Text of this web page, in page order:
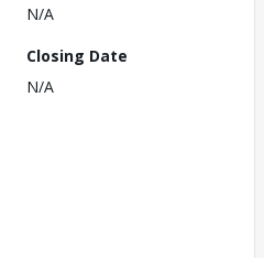
N/A
Closing Date
N/A